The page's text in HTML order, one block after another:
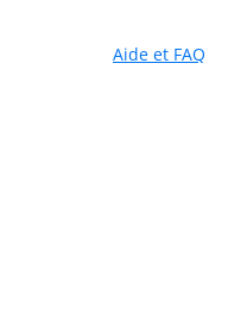
Aide et FAQ